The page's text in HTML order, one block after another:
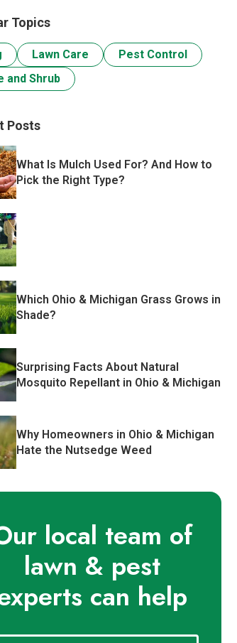
Topics
Lawn Care
Pest Control
and Shrub
Posts
What Is Mulch Used For? And How to
Pick the Right Type?
Which Ohio & Michigan Grass Grows in
Shade?
Surprising Facts About Natural
Mosquito Repellant in Ohio & Michigan
Why Homeowners in Ohio & Michigan
Hate the Nutsedge Weed
local team of
lawn & pest
can help